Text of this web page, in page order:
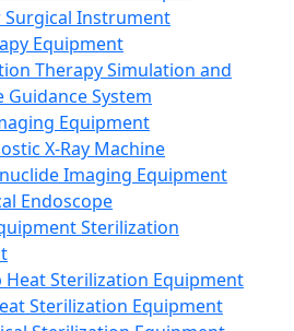
Surgical Instrument
Equipment
Therapy Simulation and
Guidance System
Equipment
X-Ray Machine
Imaging Equipment
Endoscope
Sterilization
Heat Sterilization Equipment
Sterilization Equipment